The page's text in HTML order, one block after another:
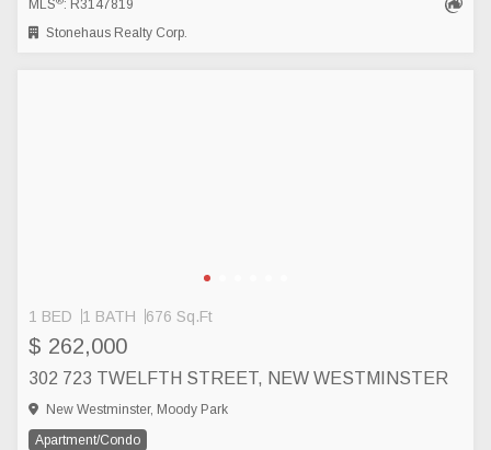
MLS
: R3147819
Stonehaus Realty Corp.
1 BED 1 BATH 676 Sq.Ft
$ 262,000
302 723 TWELFTH STREET, NEW WESTMINSTER
New Westminster, Moody Park
Apartment/Condo